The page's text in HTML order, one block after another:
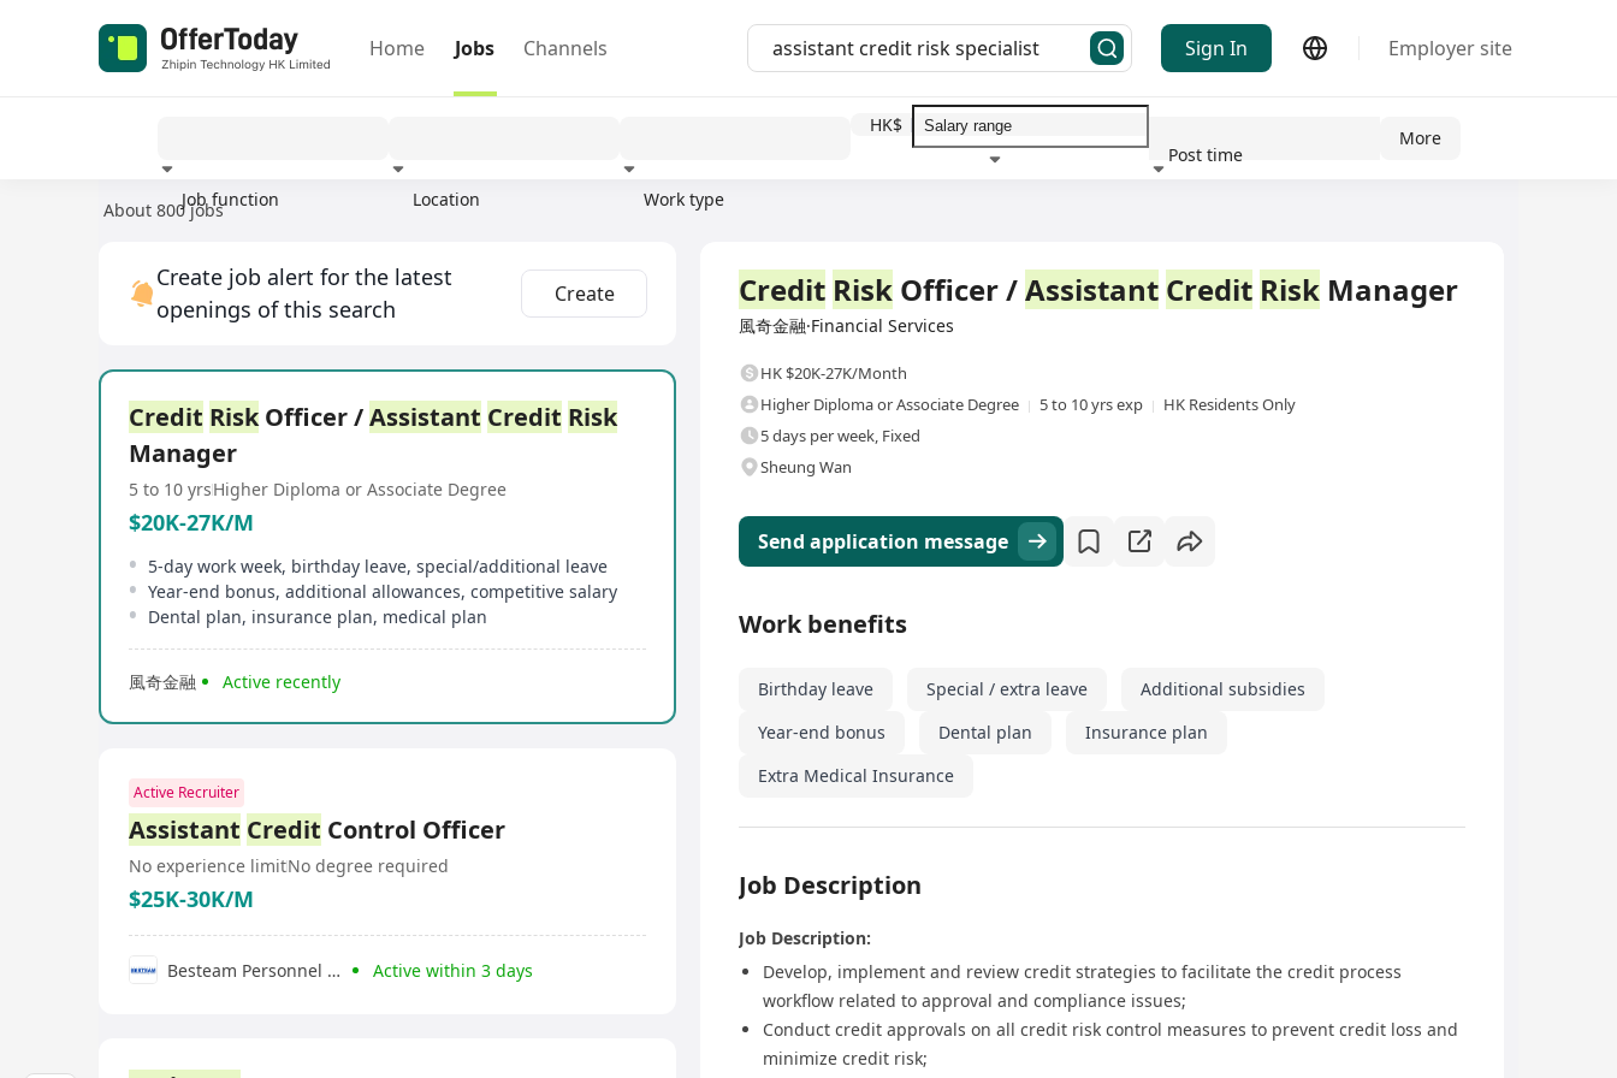
Home Jobs Channels Sign In Employer site
Job function Location Work type
HK$
Post time
More
About 800 jobs
Create job alert for the latest
openings of this search
Create
Credit RiskOfficer /Assistant Credit Risk
Manager
5 to 10 yrsHigher Diploma or Associate Degree
$20K-27K/M
5-day work week, birthday leave, special/additional leave
Year-end bonus, additional allowances, competitive salary
Dental plan, insurance plan, medical plan
風奇金融 Active recently
Active Recruiter
Assistant Credit Control Officer
No experience limitNo degree required
$25K-30K/M
Besteam Personnel Consultancy Limited Active within 3 days
Credit Risk Officer /Assistant Credit Risk Manager
風奇金融·Financial Services
HK $20K-27K/Month
Higher Diploma or Associate Degree
5 to 10 yrs exp
HK Residents Only
5 days per week, Fixed
Sheung Wan
Send application message
Work benefits
Birthday leave Special / extra leave
Additional subsidies
Year-end bonus
Dental plan
Insurance plan
Extra Medical Insurance
Job Description
Job Description:
Develop, implement and review credit strategies to facilitate the credit process
workflow related to approval and compliance issues;
Conduct credit approvals on all credit risk control measures to prevent credit loss and
minimize credit risk;